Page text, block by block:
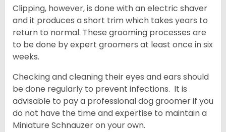
Clipping, however, is done with an electric shaver
and it produces a short trim which takes years to
return to normal. These grooming processes are
to be done by expert groomers at least once in six
weeks.
Checking and cleaning their eyes and ears should
be done regularly to prevent infections. It is
advisable to pay a professional dog groomer if you
do not have the time and expertise to maintain a
Miniature Schnauzer on your own.